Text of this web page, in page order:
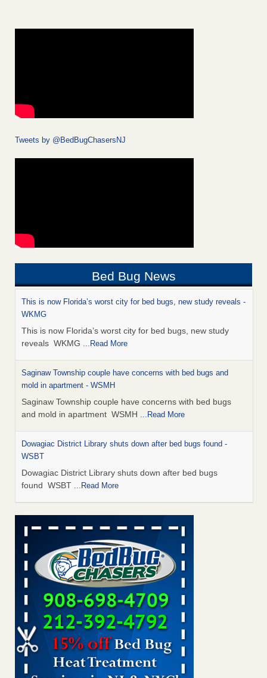
Tweets by @BedBugChasersNJ
Bed Bug News
This is now Florida’s worst city for bed bugs, new study reveals -
WKMG
This is now Florida’s worst city for bed bugs, new study
reveals WKMG ...Read More
Saginaw Township couple have concerns with bed bugs and
mold in apartment - WSMH
Saginaw Township couple have concerns with bed bugs
and mold in apartment WSMH ...Read More
Dowagiac District Library shuts down after bed bugs found -
WSBT
Dowagiac District Library shuts down after bed bugs
found WSBT ...Read More
Seniors allege repeated bedbug infestations at subsidized
Downtown Sacramento apartments - Abridged – PBS KVIE
Seniors allege repeated bedbug infestations at subsidized
Downtown Sacramento apartments Abridged – PBS KVIE
...Read More
Bed bug treatments rise in Davenport - kwqc.com
Bed bug treatments rise in Davenport kwqc.com
More
Bed bugs spreading in unexpected places: Orkin entomologist -
Facilities Dive